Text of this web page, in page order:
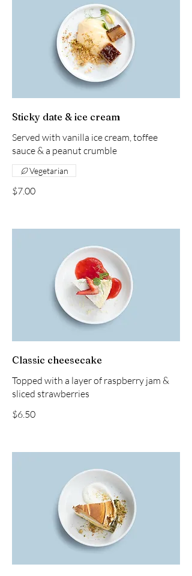
Sticky date & ice cream
Served with vanilla ice cream, toffee
sauce & a peanut crumble
$7.00
Vegetarian
Classic cheesecake
Topped with a layer of raspberry jam &
sliced strawberries
$6.50